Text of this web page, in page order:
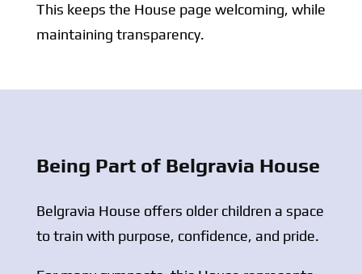
This keeps the House page welcoming, while
maintaining transparency.
Being Part of Belgravia House
Belgravia House offers older children a space
to train with purpose, confidence, and pride.